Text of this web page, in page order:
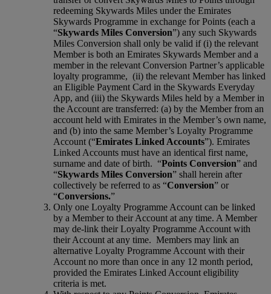
redeeming Skywards Miles under the Emirates
Skywards Programme in exchange for Points (each a
“Skywards Miles Conversion”) any such Skywards
Miles Conversion shall only be valid if (i) the relevant
Member is both an Emirates Skywards Member and a
member in the relevant Conversion Partner’s applicable
loyalty programme, (ii) the relevant Member has linked
an Eligible Payment Card in the Skywards Everyday
App, and (iii) the Skywards Miles held by a Member in
the Account are transferred: (a) by the Member from an
account held with Emirates in the Member’s own name,
and (b) into the same Member’s Loyalty Programme
Account (“Emirates Linked Accounts”). Emirates
Linked Accounts must have an identical first name,
surname and date of birth. “Points Conversion” and
“Skywards Miles Conversion” shall herein after
collectively be referred to as “Conversion” or
“Conversions.”
Only one Loyalty Programme Account can be linked
by a Member to their Account at any time. A Member
may de-link their Loyalty Programme Account with
their Account at any time. Members may link an
alternative Loyalty Programme Account with their
Account no more than once in any 12 month period,
provided the Emirates Linked Account eligibility
criteria is met.